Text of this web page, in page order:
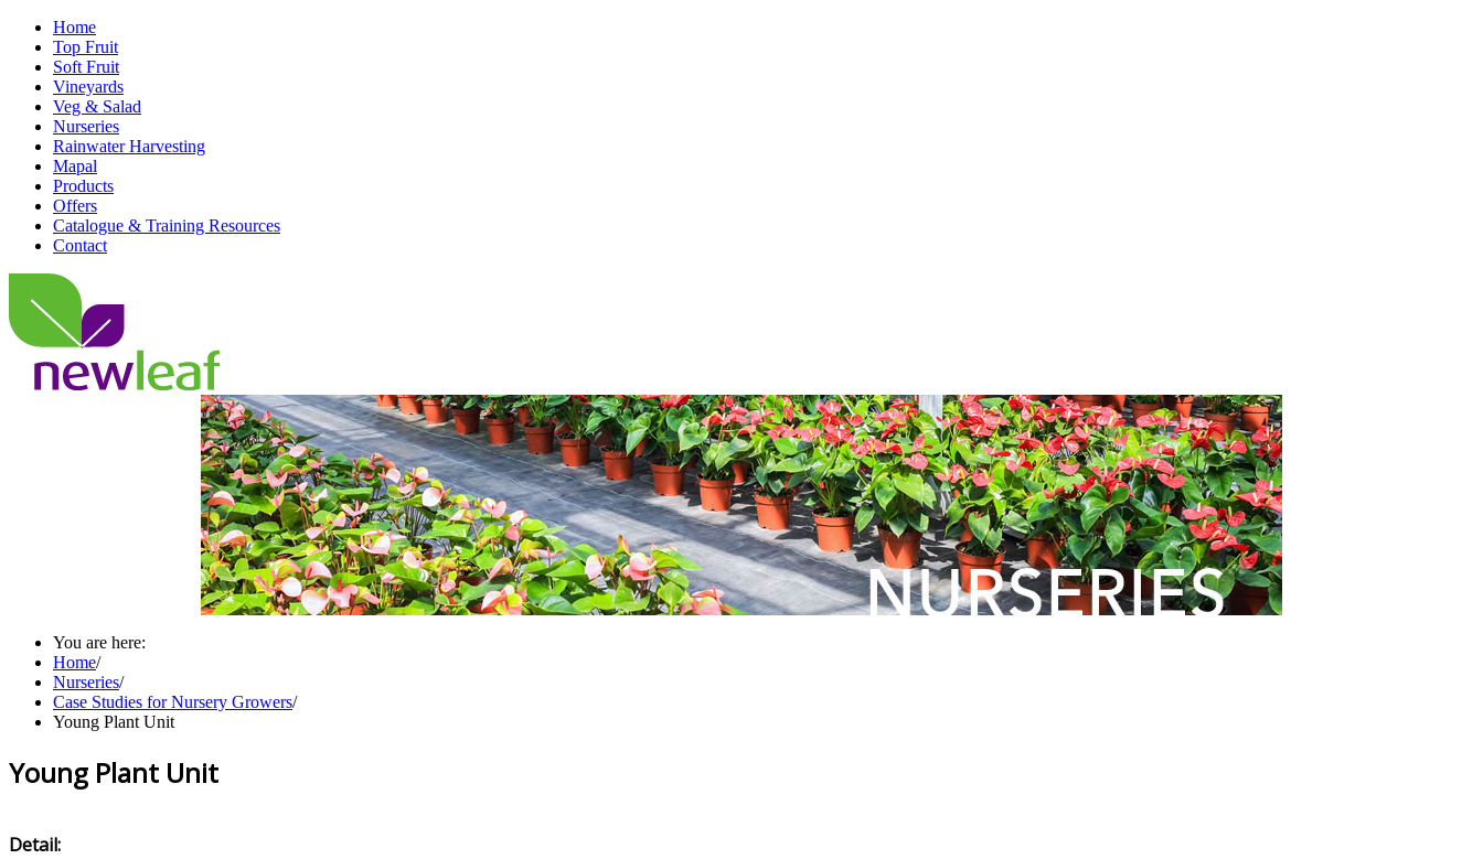
Home
Top Fruit
Soft Fruit
Vineyards
Veg & Salad
Nurseries
Rainwater Harvesting
Mapal
Products
Offers
Catalogue & Training Resources
Contact
You are here:
Home/
Nurseries/
Case Studies for Nursery Growers/
Young Plant Unit
Young Plant Unit
Detail: